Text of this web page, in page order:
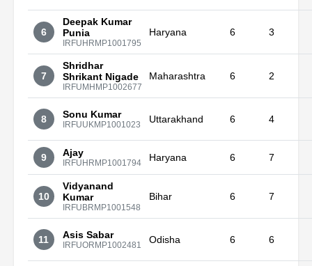
6
Deepak Kumar
Punia
IRFUHRMP1001795
Haryana 6 3
7
Shridhar
Shrikant Nigade
IRFUMHMP1002677
Maharashtra 6 2
8 Sonu Kumar
IRFUUKMP1001023 Uttarakhand 6 4
9 Ajay
IRFUHRMP1001794 Haryana 6 7
10
Vidyanand
Kumar
IRFUBRMP1001548
Bihar 6 7
11 Asis Sabar
IRFUORMP1002481 Odisha 6 6